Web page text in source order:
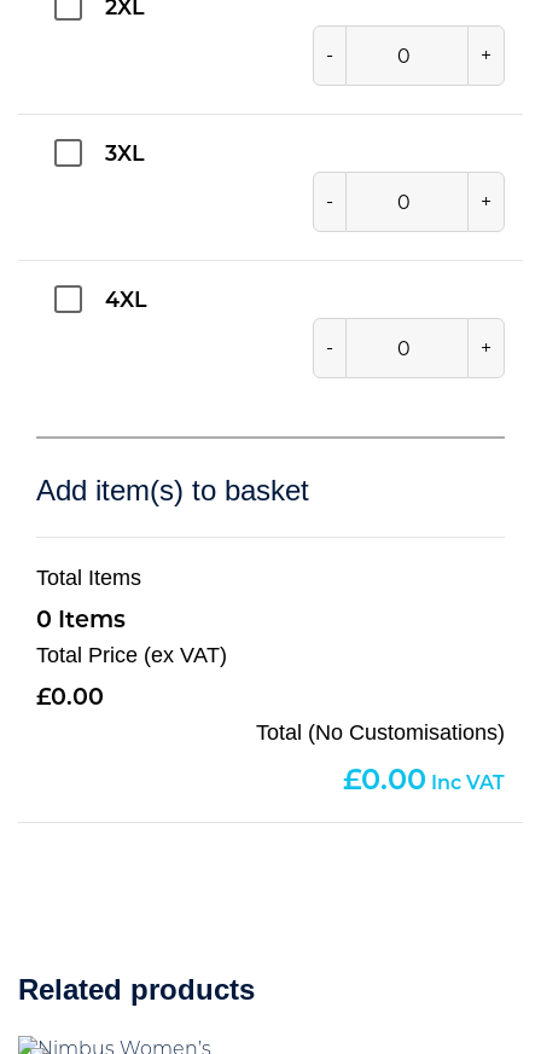
2XL
- +
3XL
- +
4XL
- +
Add item(s) to basket
Total Items
0
Total Price (ex VAT)
0.00
Total (No Customisations)
0.00
Related products